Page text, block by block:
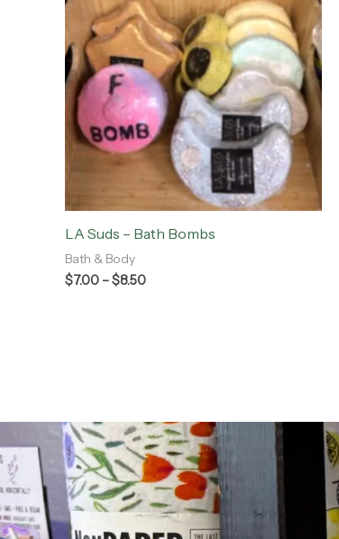
LA Suds – Bath Bombs
Bath & Body
$7.00 –$8.50
through
$8.50